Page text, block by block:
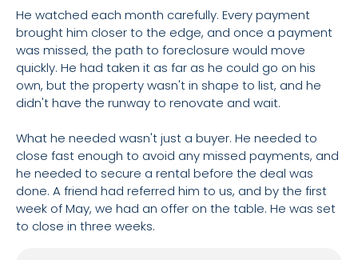
He watched each month carefully. Every payment
brought him closer to the edge, and once a payment
was missed, the path to foreclosure would move
quickly. He had taken it as far as he could go on his
own, but the property wasn't in shape to list, and he
didn't have the runway to renovate and wait.
What he needed wasn't just a buyer. He needed to
close fast enough to avoid any missed payments, and
he needed to secure a rental before the deal was
done. A friend had referred him to us, and by the first
week of May, we had an offer on the table. He was set
to close in three weeks.